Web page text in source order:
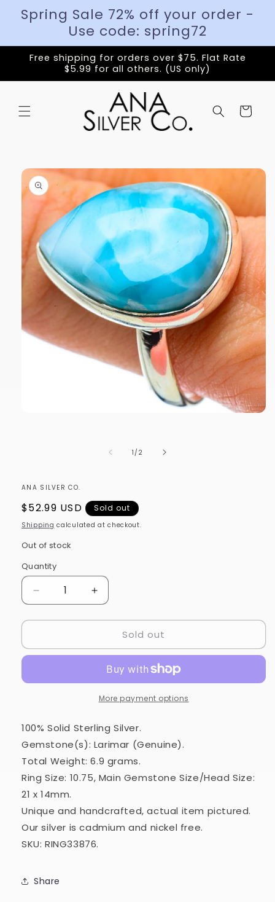
Spring Sale 72% off your order -
Use code: spring72
Free shipping for orders over $75. Flat Rate
$5.99 for all others. (US only)
Cart
Skip to
product
information
1 /of2
ANA SILVER CO.
Regular
price
$52.99 USD Sold out
Shipping calculated at checkout.
Out of stock
Quantity
Quantity
Decrease
quantity
for
Ring
(925
RING33876
Increase
quantity
for
Larimar
Ring
10.75
(925
Sterling
RING33876
Sold out
More payment options
100% Solid Sterling Silver.
Gemstone(s): Larimar (Genuine).
Total Weight: 6.9 grams.
Ring Size: 10.75, Main Gemstone Size/Head Size:
21 x 14mm.
Unique and handcrafted, actual item pictured.
Our silver is cadmium and nickel free.
SKU: RING33876.
Share